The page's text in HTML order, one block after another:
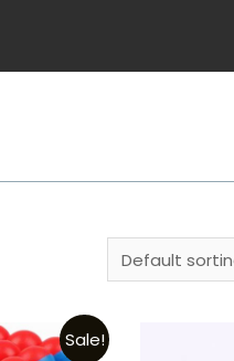
Sale!